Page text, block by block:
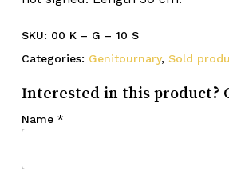
SKU: 00 K – G – 10 S
Categories: Genitournary, Sold
Interested in this product?
Name *